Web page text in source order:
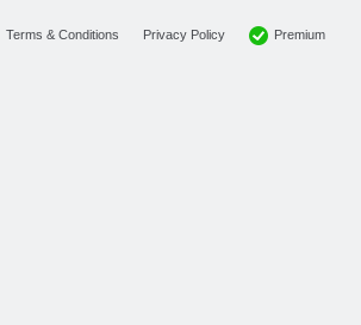
Terms & Conditions Privacy Policy Premium